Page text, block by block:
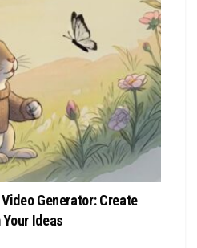
Generator: Create
Ideas